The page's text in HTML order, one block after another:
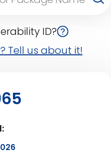
ID?
Tell us about it!